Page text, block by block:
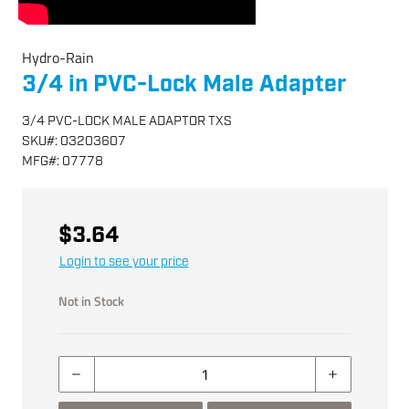
Hydro-Rain
3/4 in PVC-Lock Male Adapter
3/4 PVC-LOCK MALE ADAPTOR TXS
SKU#: 03203607
MFG#: 07778
$3.64
Login to see your price
Not in Stock